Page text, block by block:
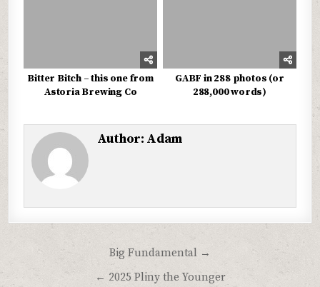
Bitter Bitch – this one from
Astoria Brewing Co
GABF in 288 photos (or
288,000 words)
Author: Adam
navigation
Big Fundamental →
← 2025 Pliny the Younger